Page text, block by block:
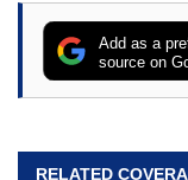
Add as a
source on
RELATED